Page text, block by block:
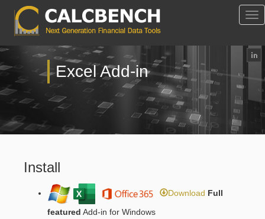
Excel Add-in
Install
Download Full
featured Add-in for Windows